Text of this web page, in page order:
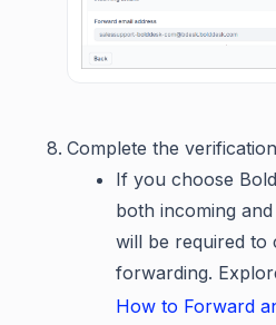
Complete the
If you choose
both incoming
will be required to
forwarding.
How to Forward